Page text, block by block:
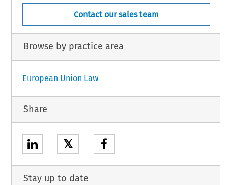
Contact our sales team
Browse by practice area
European Union Law
Share
𝕏
Stay up to date